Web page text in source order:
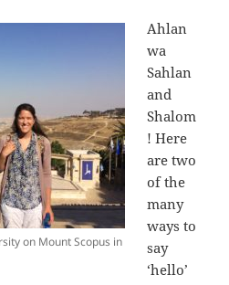
on Mount Scopus in
Ahlan
wa
Sahlan
and
Shalom
! Here
are two
of the
many
ways to
say
‘hello’